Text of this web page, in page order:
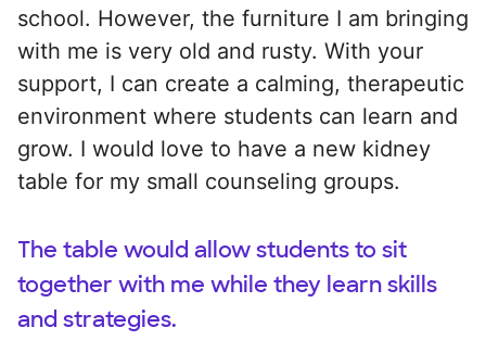
school. However, the furniture I am bringing
with me is very old and rusty. With your
support, I can create a calming, therapeutic
environment where students can learn and
grow. I would love to have a new kidney
table for my small counseling groups.
The table would allow students to sit
together with me while they learn skills
and strategies.